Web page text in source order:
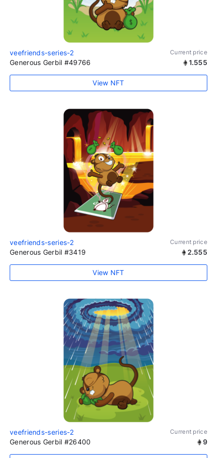
veefriends-series-2 Current price
Generous Gerbil #49766 1.555
View NFT
veefriends-series-2 Current price
Generous Gerbil #3419 2.555
View NFT
veefriends-series-2 Current price
Generous Gerbil #26400 9